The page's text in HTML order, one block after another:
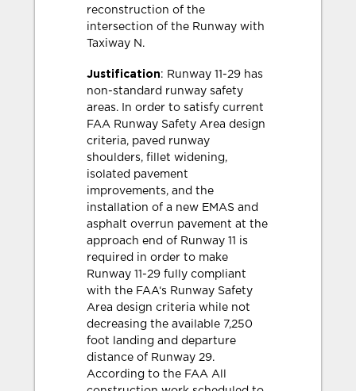
reconstruction of the
intersection of the Runway with
Taxiway N.
Justification: Runway 11-29 has
non-standard runway safety
areas. In order to satisfy current
FAA Runway Safety Area design
criteria, paved runway
shoulders, fillet widening,
isolated pavement
improvements, and the
installation of a new EMAS and
asphalt overrun pavement at the
approach end of Runway 11 is
required in order to make
Runway 11-29 fully compliant
with the FAA‘s Runway Safety
Area design criteria while not
decreasing the available 7,250
foot landing and departure
distance of Runway 29.
According to the FAA All